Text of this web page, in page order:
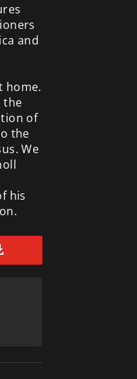
and
home.
the
of
the
We
his